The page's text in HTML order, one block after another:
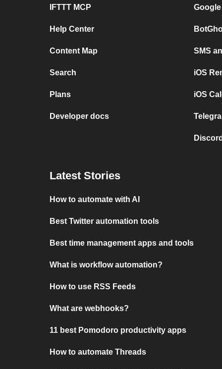
IFTTT MCP
Help Center
Content Map
Search
Plans
Developer docs
SMS
iOS
iOS
Latest Stories
How to automate with AI
Best Twitter automation tools
Best time management apps and tools
What is workflow automation?
How to use RSS Feeds
What are webhooks?
11 best Pomodoro productivity apps
How to automate Threads